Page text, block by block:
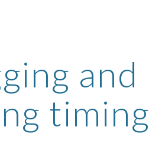
and
timing